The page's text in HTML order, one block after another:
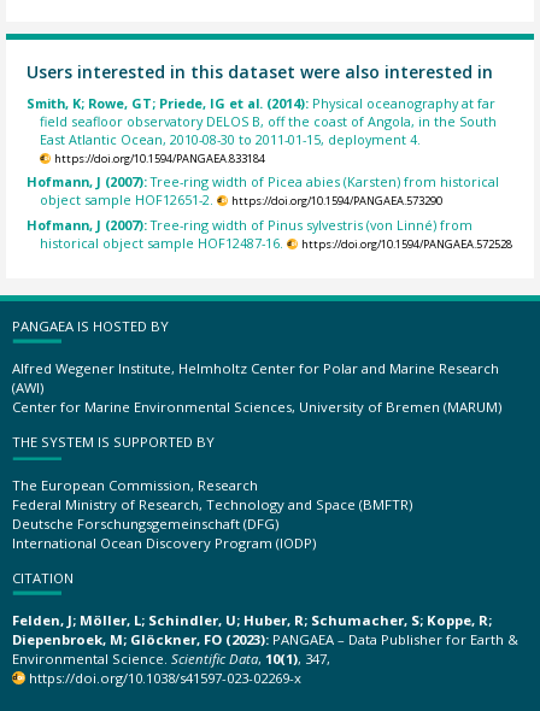
Users interested in this dataset were also interested in
Smith, K; Rowe, GT; Priede, IG et al. (2014): Physical oceanography at far
field seafloor observatory DELOS B, off the coast of Angola, in the South
East Atlantic Ocean, 2010-08-30 to 2011-01-15, deployment 4.
https://doi.org/10.1594/PANGAEA.833184
Hofmann, J (2007):Tree-ring width of Picea abies (Karsten) from historical
object sample HOF12651-2.
https://doi.org/10.1594/PANGAEA.573290
Hofmann, J (2007):Tree-ring width of Pinus sylvestris (von Linné) from
historical object sample HOF12487-16.
https://doi.org/10.1594/PANGAEA.572528
PANGAEA IS HOSTED BY
Alfred Wegener Institute, Helmholtz Center for Polar and Marine Research
(AWI)
Center for Marine Environmental Sciences, University of Bremen (MARUM)
THE SYSTEM IS SUPPORTED BY
The European Commission, Research
Federal Ministry of Research, Technology and Space (BMFTR)
Deutsche Forschungsgemeinschaft (DFG)
International Ocean Discovery Program (IODP)
CITATION
Felden, J; Möller, L; Schindler, U; Huber, R; Schumacher, S; Koppe, R;
Diepenbroek, M; Glöckner, FO (2023): PANGAEA – Data Publisher for Earth &
Environmental Science. Scientific Data, 10(1), 347,
https://doi.org/10.1038/s41597-023-02269-x